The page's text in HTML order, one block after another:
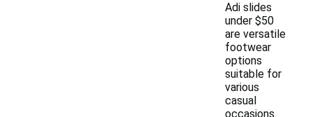
Adi slides
under $50
are versatile
footwear
options
suitable for
various
casual
occasions.